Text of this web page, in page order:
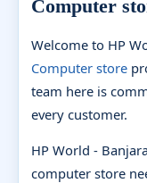
Computer
Welcome to HP
Computer store
team here is
every customer.
HP World -
computer store